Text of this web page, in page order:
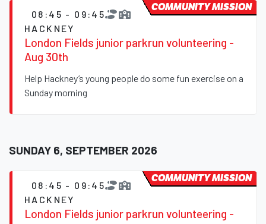
08:45 - 09:45
HACKNEY
London Fields junior parkrun volunteering -
Aug 30th
Help Hackney’s young people do some fun exercise on a
Sunday morning
COMMUNITY MISSION
SUNDAY 6, SEPTEMBER 2026
08:45 - 09:45
HACKNEY
London Fields junior parkrun volunteering -
COMMUNITY MISSION